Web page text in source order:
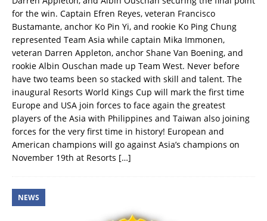
for the win. Captain Efren Reyes, veteran Francisco
Bustamante, anchor Ko Pin Yi, and rookie Ko Ping Chung
represented Team Asia while captain Mika Immonen,
veteran Darren Appleton, anchor Shane Van Boening, and
rookie Albin Ouschan made up Team West. Never before
have two teams been so stacked with skill and talent. The
inaugural Resorts World Kings Cup will mark the first time
Europe and USA join forces to face again the greatest
players of the Asia with Philippines and Taiwan also joining
forces for the very first time in history! European and
American champions will go against Asia’s champions on
November 19th at Resorts […]
NEWS